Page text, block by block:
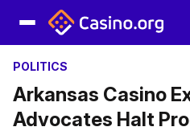
POLITICS
Arkansas Casino
Advocates Halt